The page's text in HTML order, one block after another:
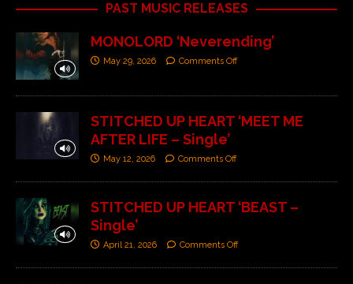
PAST MUSIC RELEASES
MONOLORD ‘Neverending’
May 29, 2026 Comments Off
STITCHED UP HEART ‘MEET ME
AFTER LIFE – Single’
May 12, 2026 Comments Off
STITCHED UP HEART ‘BEAST –
Single’
April 21, 2026 Comments Off